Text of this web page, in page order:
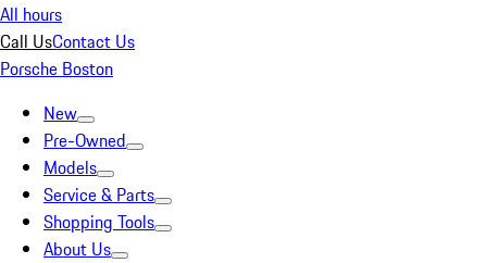
All hours
Call UsContact Us
Porsche Boston
New
Pre-Owned
Models
Service & Parts
Shopping Tools
About Us